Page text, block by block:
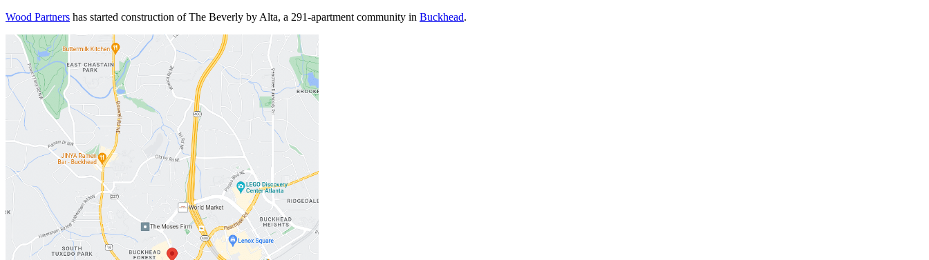
Wood Partners has started construction ofThe Beverly by Alta, a 291-apartment community in Buckhead.